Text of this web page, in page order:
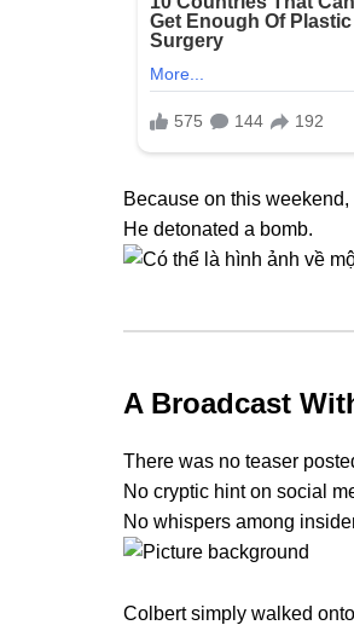
Because on this weekend,
He detonated a bomb.
A Broadcast
There was no teaser
No cryptic hint on social
No whispers among
Colbert simply walked